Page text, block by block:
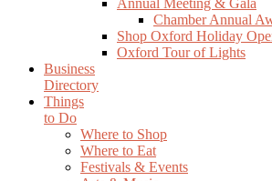
Annual Meeting & Gala
Chamber Annual
Shop Oxford Holiday
Oxford Tour of Lights
Business
Directory
Things
to Do
Where to Shop
Where to Eat
Festivals & Events